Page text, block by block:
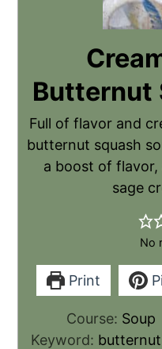
Butternut
Full of flavor and
butternut squash
a boost of flavor,
sage
No
Print
Course: Soup
Keyword: